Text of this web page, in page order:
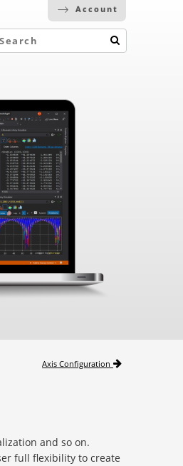
Account
Axis Configuration
and so on.
full flexibility to create